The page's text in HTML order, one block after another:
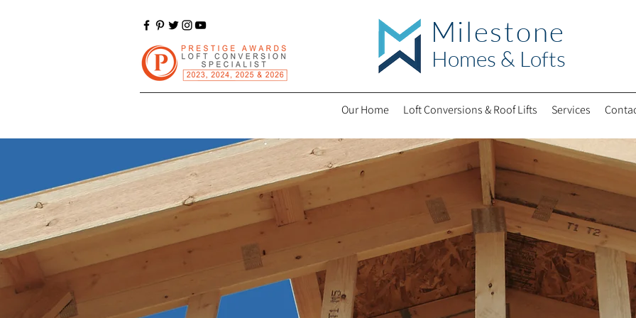
Milestone
Homes & Lofts
Our Home Loft Conversions & Roof Lifts Services